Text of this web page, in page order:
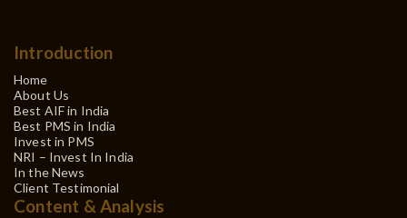
Introduction
Home
About Us
Best AIF in India
Best PMS in India
Invest in PMS
NRI – Invest In India
In the News
Client Testimonial
Content & Analysis